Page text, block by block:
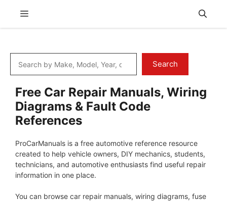
content
Menu
Search
Free Car Repair Manuals, Wiring
Diagrams & Fault Code
References
ProCarManuals is a free automotive reference resource
created to help vehicle owners, DIY mechanics, students,
technicians, and automotive enthusiasts find useful repair
information in one place.
You can browse car repair manuals, wiring diagrams, fuse